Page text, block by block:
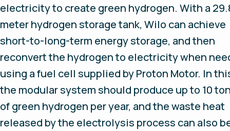
electricity to create green hydrogen. With a
meter hydrogen storage tank, Wilo can achieve
short-to-long-term energy storage, and then
reconvert the hydrogen to electricity when
using a fuel cell supplied by Proton Motor. In
the modular system should produce up to 10
of green hydrogen per year, and the waste heat
released by the electrolysis process can also